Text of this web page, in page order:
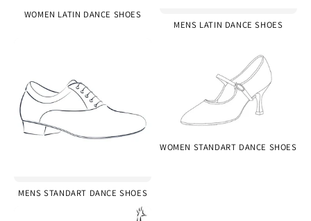
WOMEN LATIN DANCE SHOES
MENS LATIN DANCE SHOES
MENS STANDART DANCE SHOES
WOMEN STANDART DANCE SHOES